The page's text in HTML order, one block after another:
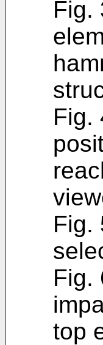
Fig.
Fig.
Fig.
Fig.
top